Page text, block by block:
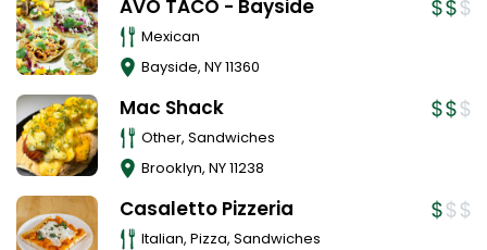
AVO TACO - Bayside
Mexican
Bayside, NY11360
Mac Shack
Other, Sandwiches
Brooklyn, NY11238
Casaletto Pizzeria
Italian, Pizza, Sandwiches